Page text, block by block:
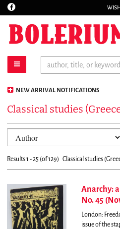
Skip
main
content
Find
toggle main navigation
NEW ARRIVAL NOTIFICATIONS
Classical studies
Refine
search
results
Results1 - 25 (of 129) Classical studies
Anarchy:
No. 45
London:
issue of the